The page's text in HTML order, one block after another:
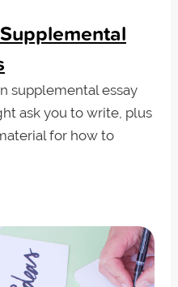
supplemental essay
ask you to write, plus
for how to